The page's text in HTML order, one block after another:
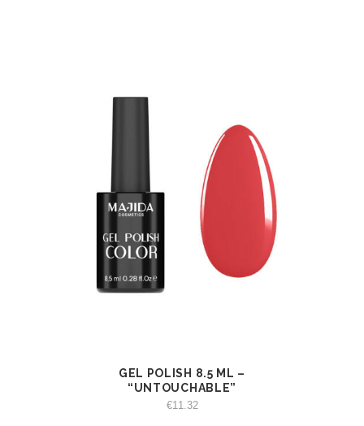
VIEW ADD TO CART
GEL POLISH 8.5 ML –
“UNTOUCHABLE”
€11.32